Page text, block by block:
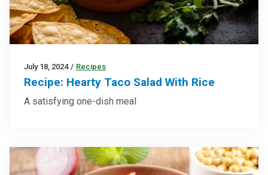
July 18, 2024 / Recipes
Recipe: Hearty Taco Salad With Rice
A satisfying one-dish meal